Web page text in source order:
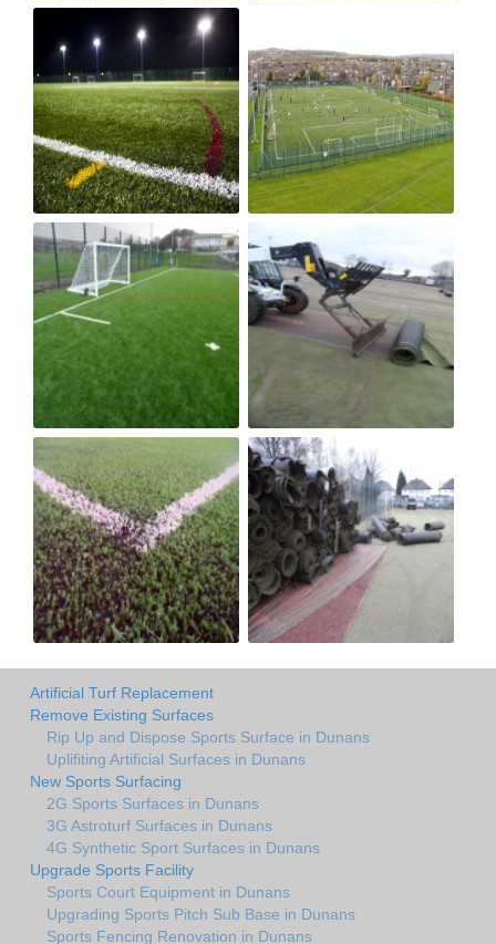
Artificial Turf Replacement
Remove Existing Surfaces
Rip Up and Dispose Sports Surface in Dunans
Uplifiting Artificial Surfaces in Dunans
New Sports Surfacing
2G Sports Surfaces in Dunans
3G Astroturf Surfaces in Dunans
4G Synthetic Sport Surfaces in Dunans
Upgrade Sports Facility
Sports Court Equipment in Dunans
Upgrading Sports Pitch Sub Base in Dunans
Sports Fencing Renovation in Dunans